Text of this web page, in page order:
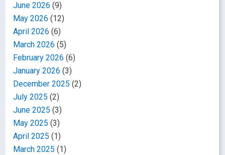
June 2026 (9)
May 2026 (12)
April 2026 (6)
March 2026 (5)
February 2026 (6)
January 2026 (3)
December 2025 (2)
July 2025 (2)
June 2025 (3)
May 2025 (3)
April 2025 (1)
March 2025 (1)